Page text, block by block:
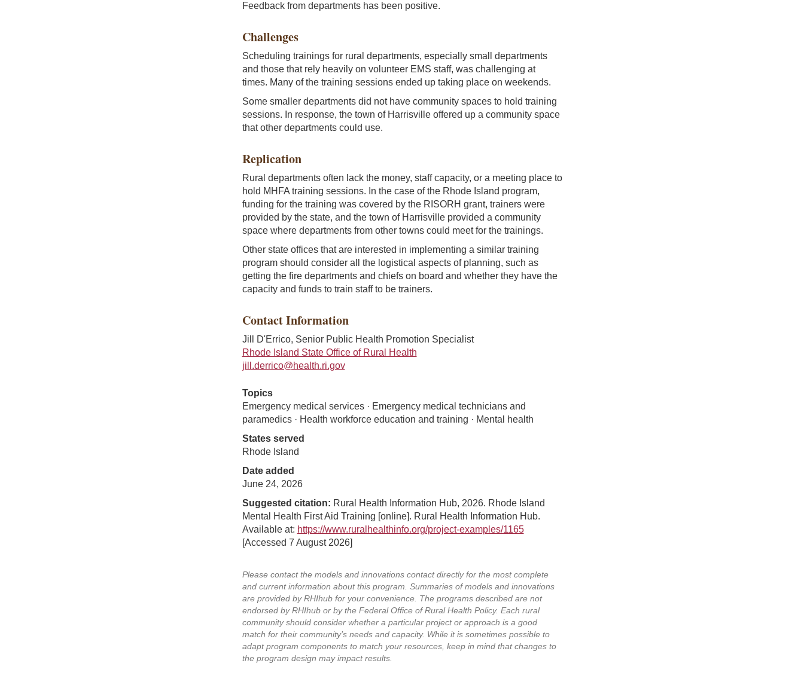
Feedback from departments has been positive.
Challenges
Scheduling trainings for rural departments, especially small departments
and those that rely heavily on volunteer EMS staff, was challenging at
times. Many of the training sessions ended up taking place on weekends.
Some smaller departments did not have community spaces to hold training
sessions. In response, the town of Harrisville offered up a community space
that other departments could use.
Replication
Rural departments often lack the money, staff capacity, or a meeting place to
hold MHFA training sessions. In the case of the Rhode Island program,
funding for the training was covered by the RISORH grant, trainers were
provided by the state, and the town of Harrisville provided a community
space where departments from other towns could meet for the trainings.
Other state offices that are interested in implementing a similar training
program should consider all the logistical aspects of planning, such as
getting the fire departments and chiefs on board and whether they have the
capacity and funds to train staff to be trainers.
Contact Information
Jill D'Errico, Senior Public Health Promotion Specialist
Rhode Island State Office of Rural Health
jill.derrico@health.ri.gov
Topics
Emergency medical services · Emergency medical technicians and
paramedics · Health workforce education and training · Mental health
States served
Rhode Island
Date added
June 24, 2026
Suggested citation: Rural Health Information Hub, 2026. Rhode Island
Mental Health First Aid Training [online]. Rural Health Information Hub.
Available at: https://www.ruralhealthinfo.org/project-examples/1165
[Accessed 7 August 2026]
Please contact the models and innovations contact directly for the most complete
and current information about this program. Summaries of models and innovations
are provided by RHIhub for your convenience. The programs described are not
endorsed by RHIhub or by the Federal Office of Rural Health Policy. Each rural
community should consider whether a particular project or approach is a good
match for their community’s needs and capacity. While it is sometimes possible to
adapt program components to match your resources, keep in mind that changes to
the program design may impact results.